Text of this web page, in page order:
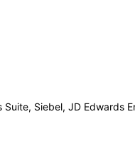
Siebel, JD Edwards